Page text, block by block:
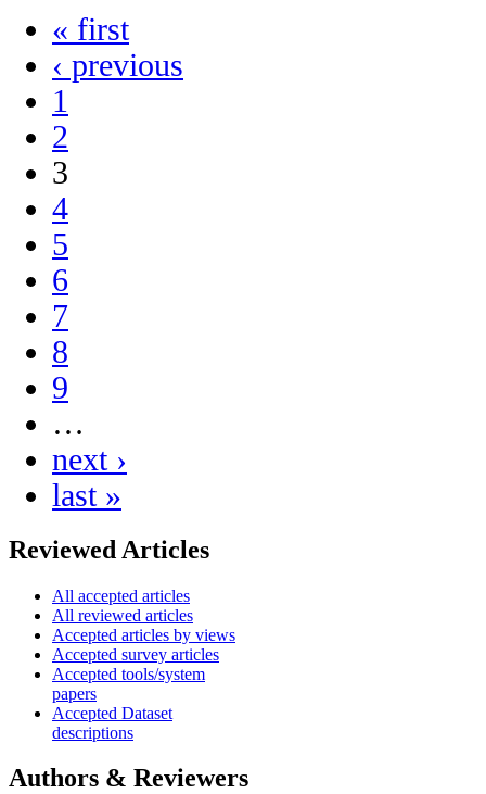
« first
‹ previous
1
2
3
4
5
6
7
8
9
…
next ›
last »
Reviewed Articles
All accepted articles
All reviewed articles
Accepted articles by views
Accepted survey articles
Accepted tools/system
papers
Accepted Dataset
descriptions
Authors & Reviewers